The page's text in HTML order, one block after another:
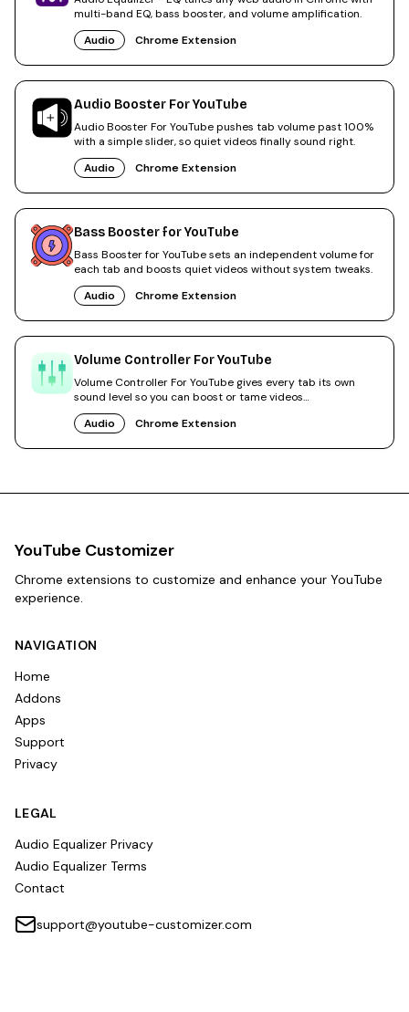
multi-band EQ, bass booster, and volume amplification.
Audio
Chrome Extension
Audio Booster For YouTube
Audio Booster For YouTube pushes tab volume past 100%
with a simple slider, so quiet videos finally sound right.
Audio
Chrome Extension
Bass Booster for YouTube
Bass Booster for YouTube sets an independent volume for
each tab and boosts quiet videos without system tweaks.
Audio
Chrome Extension
Volume Controller For YouTube
Volume Controller For YouTube gives every tab its own
sound level so you can boost or tame videos
independently.
Audio
Chrome Extension
YouTube Customizer
Chrome extensions to customize and enhance your YouTube
experience.
NAVIGATION
Home
Addons
Apps
Support
Privacy
LEGAL
Audio Equalizer Privacy
Audio Equalizer Terms
Contact
support@youtube-customizer.com